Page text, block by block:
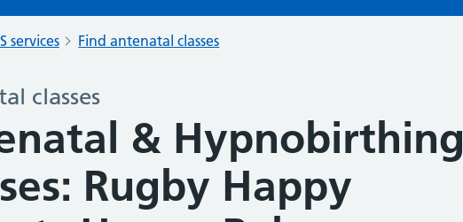
services Find antenatal classes
classes
& Hypnobirthing
Rugby Happy